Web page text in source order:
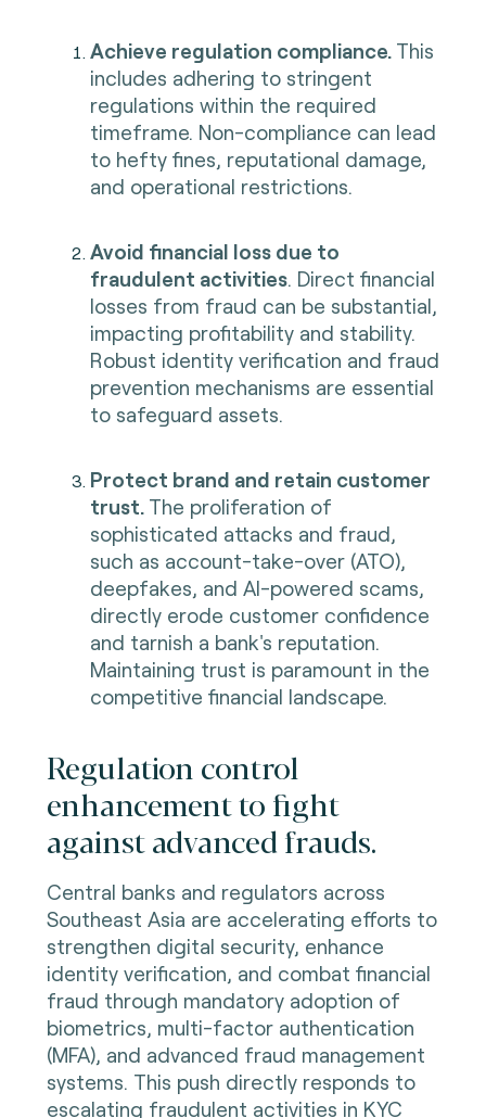
Achieve regulation compliance. This
includes adhering to stringent
regulations within the required
timeframe. Non-compliance can lead
to hefty fines, reputational damage,
and operational restrictions.
Avoid financial loss due to
fraudulent activities. Direct financial
losses from fraud can be substantial,
impacting profitability and stability.
Robust identity verification and fraud
prevention mechanisms are essential
to safeguard assets.
Protect brand and retain customer
trust. The proliferation of
sophisticated attacks and fraud,
such as account-take-over (ATO),
deepfakes, and AI-powered scams,
directly erode customer confidence
and tarnish a bank's reputation.
Maintaining trust is paramount in the
competitive financial landscape.
Regulation control
enhancement to fight
against advanced frauds.
Central banks and regulators across
Southeast Asia are accelerating efforts to
strengthen digital security, enhance
identity verification, and combat financial
fraud through mandatory adoption of
biometrics, multi-factor authentication
(MFA), and advanced fraud management
systems. This push directly responds to
escalating fraudulent activities in KYC